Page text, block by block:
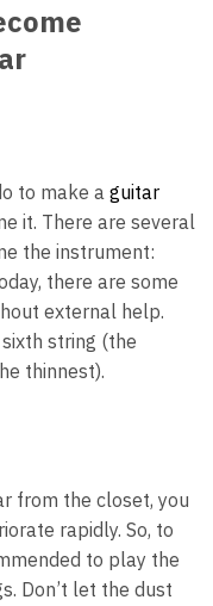
to make a guitar
it. There are several
the instrument:
there are some
external help.
string (the
thinnest).
from the closet, you
rapidly. So, to
to play the
Don’t let the dust